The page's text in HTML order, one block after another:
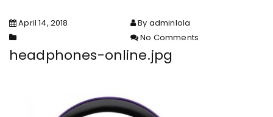
April 14, 2018
By adminlola
No Comments
on headphones-online.jpg
headphones-online.jpg